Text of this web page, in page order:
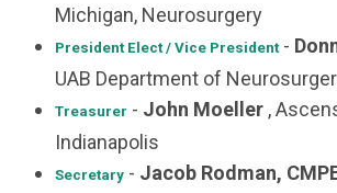
Michigan, Neurosurgery
President Elect / Vice President -
UAB Department of
Treasurer - John Moeller ,
Indianapolis
Secretary - Jacob Rodman,